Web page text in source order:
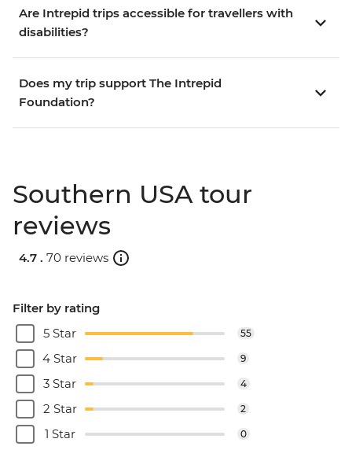
Are Intrepid trips accessible for travellers with
disabilities?
Does my trip support The Intrepid
Foundation?
Southern USA tour
reviews
4.7 . 70 reviews
Filter by rating
5 Star
55
4 Star 9
3 Star 4
2 Star 2
1 Star 0